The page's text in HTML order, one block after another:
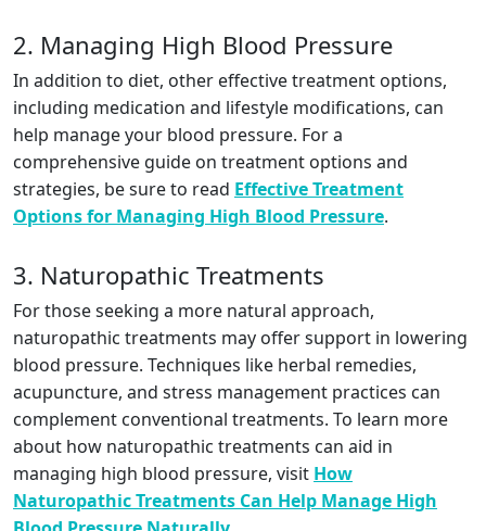
2. Managing High Blood Pressure
In addition to diet, other effective treatment options,
including medication and lifestyle modifications, can
help manage your blood pressure. For a
comprehensive guide on treatment options and
strategies, be sure to read Effective Treatment
Options for Managing High Blood Pressure.
3. Naturopathic Treatments
For those seeking a more natural approach,
naturopathic treatments may offer support in lowering
blood pressure. Techniques like herbal remedies,
acupuncture, and stress management practices can
complement conventional treatments. To learn more
about how naturopathic treatments can aid in
managing high blood pressure, visit How
Naturopathic Treatments Can Help Manage High